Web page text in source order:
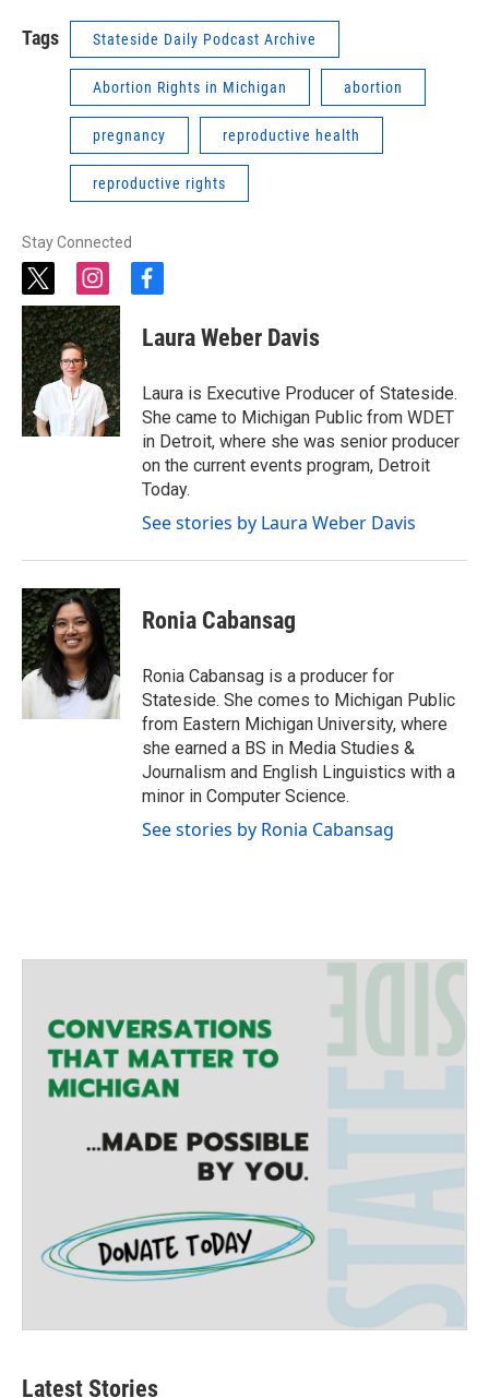
Tags Stateside Daily Podcast Archive
Abortion Rights in Michigan abortion
pregnancy reproductive health
reproductive rights
Stay Connected
t
w
i
t
t
e
r
i
n
s
t
a
g
r
a
m
f
c
e
o
o
k
Laura Weber Davis
Laura is Executive Producer of Stateside.
She came to Michigan Public from WDET
in Detroit, where she was senior producer
on the current events program, Detroit
Today.
See stories by Laura Weber Davis
Ronia Cabansag
Ronia Cabansag is a producer for
Stateside. She comes to Michigan Public
from Eastern Michigan University, where
she earned a BS in Media Studies &
Journalism and English Linguistics with a
minor in Computer Science.
See stories by Ronia Cabansag
Latest Stories